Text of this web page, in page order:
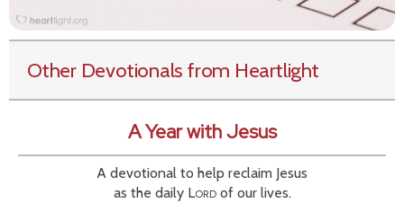
Other Devotionals from Heartlight
A Year with Jesus
A devotional to help reclaim Jesus
as the daily Lordof our lives.